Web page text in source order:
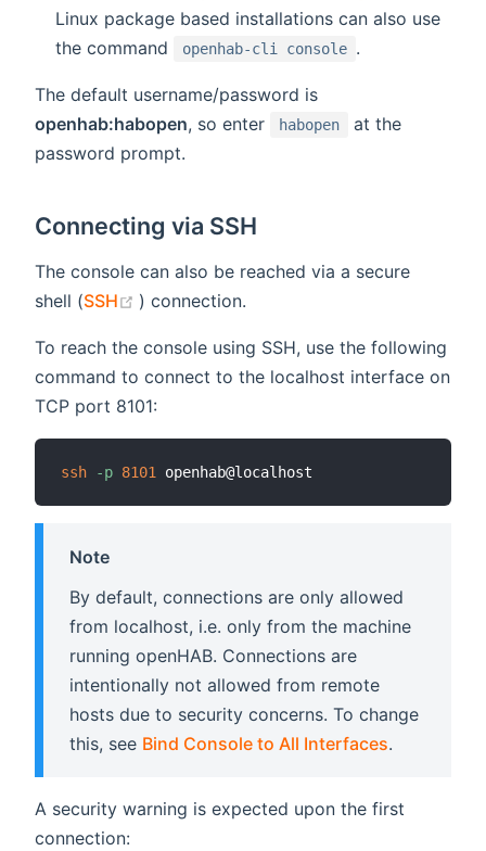
Linux package based installations can also use
the command
openhab-cli console .
The default username/password is
openhab:habopen, so enter habopen
at the
password prompt.
Connecting via SSH
The console can also be reached via a secure
shell (SSH (opens new window)
) connection.
To reach the console using SSH, use the following
command to connect to the localhost interface on
TCP port 8101:
ssh -p 8101
Note
By default, connections are only allowed
from localhost, i.e. only from the machine
running openHAB. Connections are
intentionally not allowed from remote
hosts due to security concerns. To change
this, see Bind Console to All Interfaces.
A security warning is expected upon the first
connection: